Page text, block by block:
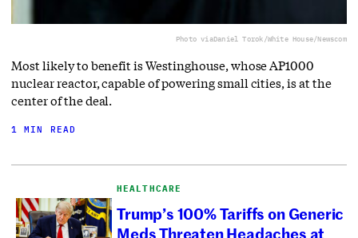
Photo viaDaniel Torok/White House/Newscom
Most likely to benefit is Westinghouse, whose AP1000
nuclear reactor, capable of powering small cities, is at the
center of the deal.
1 MIN READ
HEALTHCARE
Trump’s 100% Tariffs on Generic
Meds Threaten Headaches at